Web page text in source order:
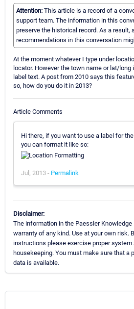
Attention: This article is a record of a
support team. The information in this
preserve the historical record. As a result,
recommendations in this conversation
At the moment whatever I type under
locator. However the town name or lat/
label text. A post from 2010 says this
so, how do you do it in 2013?
Article Comments
Hi there, if you want to use a label for
you can format it like so:
Jul, 2013 - Permalink
Disclaimer:
The information in the Paessler
warranty of any kind. Use at your own risk.
instructions please exercise proper
housekeeping. You must make sure that a
data is available.